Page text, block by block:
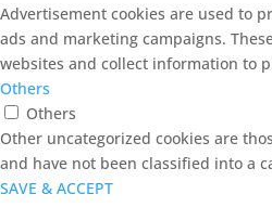
Advertisement cookies are used to
ads and marketing campaigns.
websites and collect information to
Others
Others
Other uncategorized cookies are
and have not been classified into a
SAVE & ACCEPT